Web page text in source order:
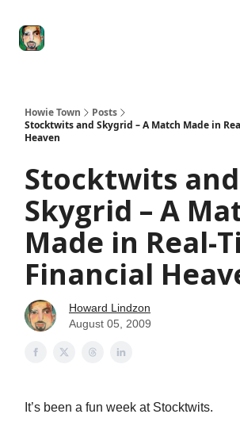
Howie Town
Posts
Stocktwits and Skygrid – A Match Made in
Heaven
Stocktwits and
Skygrid – A
Made in Real-
Financial
Howard Lindzon
August 05, 2009
It’s been a fun week at Stocktwits.